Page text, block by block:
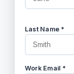
Last Name *
Work Email *